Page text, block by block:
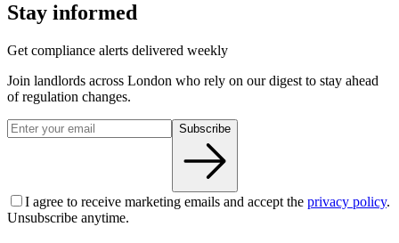
Stay informed
Get compliance alerts delivered weekly
Join landlords across London who rely on our digest to stay ahead
of regulation changes.
Subscribe
I agree to receive marketing emails and accept the privacy policy.
Unsubscribe anytime.